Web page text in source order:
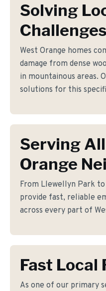
Solving
Challenges
West Orange homes
damage from dense
in mountainous areas.
solutions for this
Serving
Orange
From Llewellyn Park to
provide fast, reliable
across every part of
Fast Local
As one of our primary